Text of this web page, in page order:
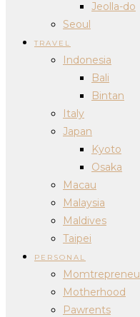
Jeolla-do
Seoul
TRAVEL
Indonesia
Bali
Bintan
Italy
Japan
Kyoto
Osaka
Macau
Malaysia
Maldives
Taipei
PERSONAL
Motherhood
Pawrents